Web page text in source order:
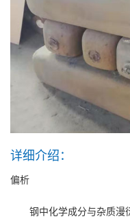
详细介绍：
偏析
钢中化学成分与杂质漫